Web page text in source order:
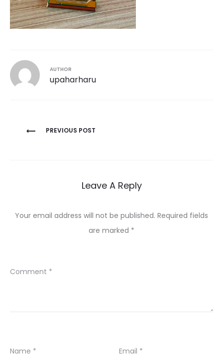
AUTHOR
upaharharu
Post
PREVIOUS POST
Leave A Reply
Your email address will not be published. Required fields
are marked *
Comment *
Name * Email *